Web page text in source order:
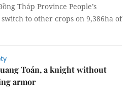
Tháp Province People’s
to other crops on 9,386ha of
Toán, a knight without
armor